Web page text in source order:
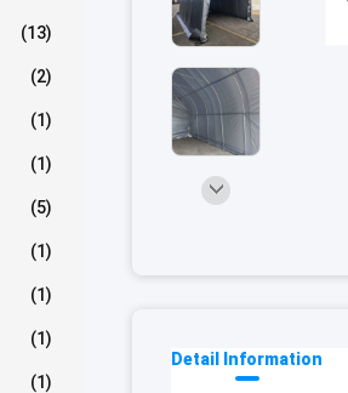
(13)
(2)
(1)
(1)
(5)
(1)
(1)
(1)
(1)
Detail Information